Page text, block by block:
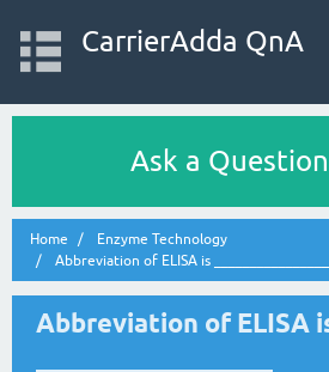
CarrierAdda QnA
Ask a Question
Home
Enzyme Technology
Abbreviation of ELISA is
Abbreviation of ELISA